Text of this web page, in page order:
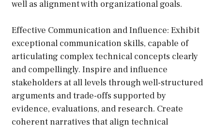
well as alignment with organizational goals.
Effective Communication and Influence: Exhibit
exceptional communication skills, capable of
articulating complex technical concepts clearly
and compellingly. Inspire and influence
stakeholders at all levels through well-structured
arguments and trade-offs supported by
evidence, evaluations, and research. Create
coherent narratives that align technical